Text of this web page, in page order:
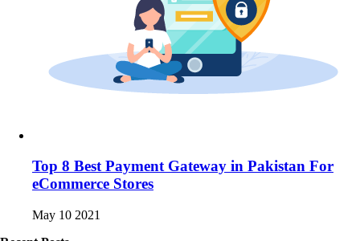
Top 8 Best Payment Gateway in Pakistan For
eCommerce Stores
May 10 2021